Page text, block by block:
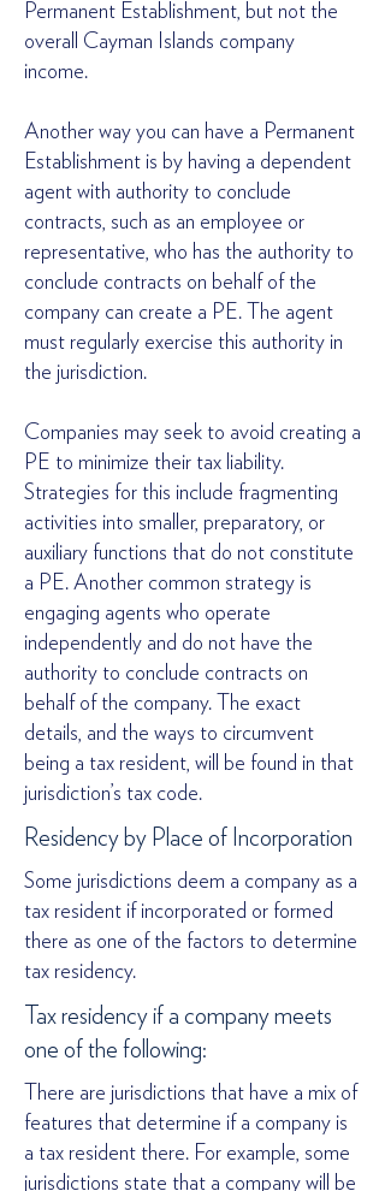
Permanent Establishment, but not the
overall Cayman Islands company
income.
Another way you can have a Permanent
Establishment is by having a dependent
agent with authority to conclude
contracts, such as an employee or
representative, who has the authority to
conclude contracts on behalf of the
company can create a PE. The agent
must regularly exercise this authority in
the jurisdiction.
Companies may seek to avoid creating a
PE to minimize their tax liability.
Strategies for this include fragmenting
activities into smaller, preparatory, or
auxiliary functions that do not constitute
a PE. Another common strategy is
engaging agents who operate
independently and do not have the
authority to conclude contracts on
behalf of the company. The exact
details, and the ways to circumvent
being a tax resident, will be found in that
jurisdiction’s tax code.
Residency by Place of Incorporation
Some jurisdictions deem a company as a
tax resident if incorporated or formed
there as one of the factors to determine
tax residency.
Tax residency if a company meets
one of the following:
There are jurisdictions that have a mix of
features that determine if a company is
a tax resident there. For example, some
jurisdictions state that a company will be